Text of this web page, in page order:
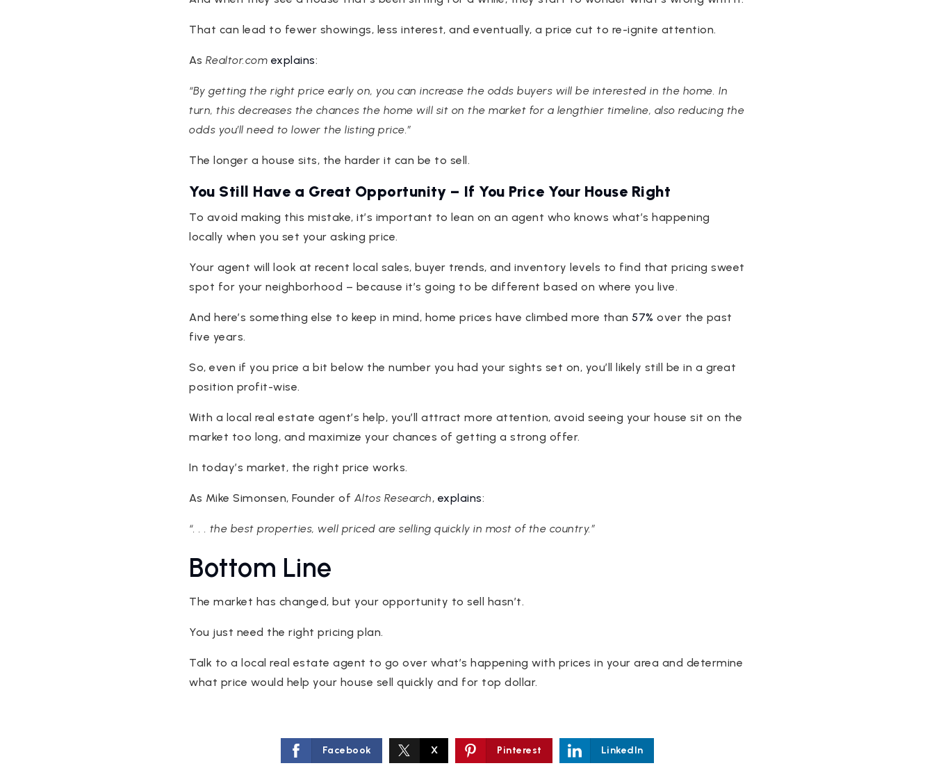
That can lead to fewer showings, less interest, and eventually, a price cut to re-ignite attention.
As Realtor.com explains:
“By getting the right price early on, you can increase the odds buyers will be interested in the home. In
turn, this decreases the chances the home will sit on the market for a lengthier timeline, also reducing the
odds you’ll need to lower the listing price.”
The longer a house sits, the harder it can be to sell.
You Still Have a Great Opportunity – If You Price Your House Right
To avoid making this mistake, it’s important to lean on an agent who knows what’s happening
locally when you set your asking price.
Your agent will look at recent local sales, buyer trends, and inventory levels to find that pricing sweet
spot for your neighborhood – because it’s going to be different based on where you live.
And here’s something else to keep in mind, home prices have climbed more than 57% over the past
five years.
So, even if you price a bit below the number you had your sights set on, you’ll likely still be in a great
position profit-wise.
With a local real estate agent’s help, you’ll attract more attention, avoid seeing your house sit on the
market too long, and maximize your chances of getting a strong offer.
In today’s market, the right price works.
As Mike Simonsen, Founder of Altos Research, explains:
“. . . the best properties, well priced are selling quickly in most of the country.”
Bottom Line
The market has changed, but your opportunity to sell hasn’t.
You just need the right pricing plan.
Talk to a local real estate agent to go over what’s happening with prices in your area and determine
what price would help your house sell quickly and for top dollar.
Facebook X Pinterest LinkedIn